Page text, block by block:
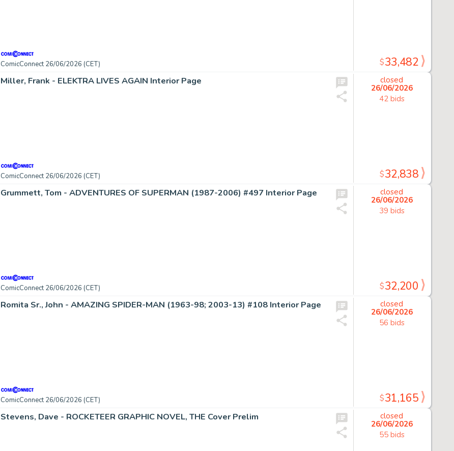
ComicConnect 26/06/2026 (CET) $33,482
Miller, Frank - ELEKTRA LIVES AGAIN Interior Page
ComicConnect 26/06/2026 (CET)
closed
26/06/2026
42 bids
$32,838
Grummett, Tom - ADVENTURES OF SUPERMAN (1987-2006) #497 Interior Page
ComicConnect 26/06/2026 (CET)
closed
26/06/2026
39 bids
$32,200
Romita Sr., John - AMAZING SPIDER-MAN (1963-98; 2003-13) #108 Interior Page
ComicConnect 26/06/2026 (CET)
closed
26/06/2026
56 bids
$31,165
Stevens, Dave - ROCKETEER GRAPHIC NOVEL, THE Cover Prelim
closed
26/06/2026
55 bids